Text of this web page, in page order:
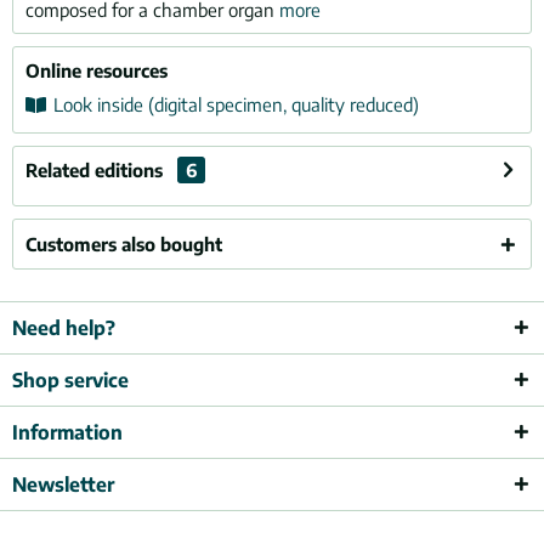
composed for a chamber organ more
Online resources
Look inside (digital specimen, quality reduced)
Related editions 6
Customers also bought
Need help?
Shop service
Information
Newsletter